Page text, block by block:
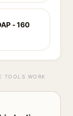
- 160
TOOLS WORK